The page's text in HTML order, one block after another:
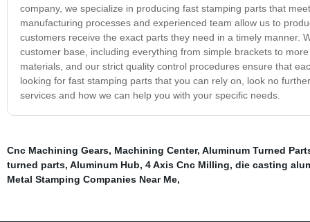
company, we specialize in producing fast stamping parts that
manufacturing processes and experienced team allow us to
customers receive the exact parts they need in a timely manner.
customer base, including everything from simple brackets to
materials, and our strict quality control procedures ensure that
looking for fast stamping parts that you can rely on, look no
services and how we can help you with your specific needs.
Cnc Machining Gears, Machining Center, Aluminum Turned
turned parts, Aluminum Hub, 4 Axis Cnc Milling, die casting
Metal Stamping Companies Near Me,